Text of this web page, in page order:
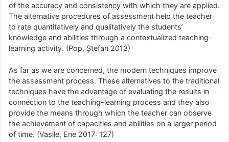
of the accuracy and consistency with which they are applied.
The alternative procedures of assessment help the teacher
to rate quantitatively and qualitatively the students’
knowledge and abilities through a contextualized teaching-
learning activity. (Pop, Ștefan 2013)
As far as we are concerned, the modern techniques improve
the assessment process. These alternatives to the traditional
techniques have the advantage of evaluating the results in
connection to the teaching-learning process and they also
provide the means through which the teacher can observe
the achievement of capacities and abilities on a larger period
of time. (Vasile, Ene 2017: 127)